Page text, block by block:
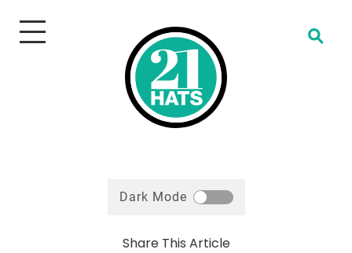
Open Search
Share This Article
Dark Mode